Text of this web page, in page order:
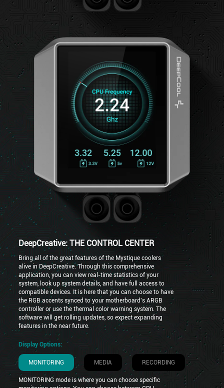
DeepCreative: THE CONTROL CENTER
Bring all of the great features of the Mystique coolers
alive in DeepCreative. Through this comprehensive
application, you can view real-time statistics of your
system, look up system details, and have full access to
compatible devices. It is here that you can choose to have
the RGB accents synced to your motherboard's ARGB
controller or use the thermal color warning system. The
software will get rolling updates, so expect expanding
features in the near future.
Display Options:
MONITORING MEDIA RECORDING
MONITORING mode is where you can choose specific